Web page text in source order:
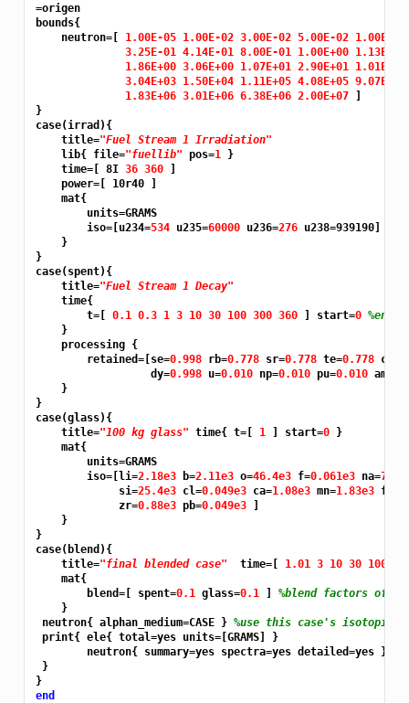
=origen
bounds{
    neutron=[
1.00E-05 1.00E-02 3.00E-02 5.00E-02 1.00E-
3.25E-01 4.14E-01 8.00E-01 1.00E+00 1.13E+00
1.86E+00 3.06E+00 1.07E+01 2.90E+01
3.04E+03 1.50E+04 1.11E+05 4.08E+05
1.83E+06 3.01E+06 6.38E+06 2.00E+07 ]
}
case(irrad){
    title=
"Fuel Stream 1 Irradiation"
    lib{ file=
"fuellib" pos=1 }
    time=[ 8I
36 360 ]
    power=[ 10r40 ]
    mat{
        units=GRAMS
        iso=[u234=
534 u235=60000 u236=276 u238=939190]
    }
}
case(spent){
    title=
"Fuel Stream 1 Decay"
    time{
        t=[
0.1 0.3 1 3 10 30 100 300 360 ] start=0
    }
    processing {
        retained=[se=
0.998 rb=0.778 sr=0.778 te=0.778 cs=
                  dy=
0.998 u=0.010 np=0.010 pu=0.010 am=
    }
}
case(glass){
    title=
"100 kg glass" time{ t=[ 1 ] start=0 }
    mat{
        units=GRAMS
        iso=[li=
2.18e3 b=2.11e3 o=46.4e3 f=0.061e3 na=
             si=
25.4e3 cl=0.049e3 ca=1.08e3 mn=1.83e3 fe=
             zr=
0.88e3 pb=0.049e3 ]
    }
}
case(blend){
    title=
"final blended case"
  time=[
1.01 3 10 30 100
    mat{
        blend=[ spent=
0.1 glass=0.1 ] %blend factors of
    }
neutron{ alphan_medium=CASE } %use this case's isotopics
print{ ele{ total=yes units=[GRAMS] }
        neutron{ summary=yes spectra=yes detailed=yes }
}
}
end